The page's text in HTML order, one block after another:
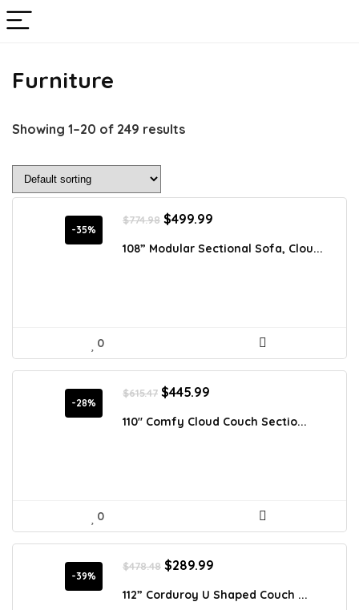
Furniture
Showing 1–20 of 249 results
-35%
$774.98 Original
was:
$499.99
is:
108” Modular Sectional Sofa, Clou...
0
-28%
$615.47 Original
was:
$445.99
is:
110″ Comfy Cloud Couch Sectio...
0
-39%
$478.48 Original
was:
$289.99
is:
112” Corduroy U Shaped Couch ...